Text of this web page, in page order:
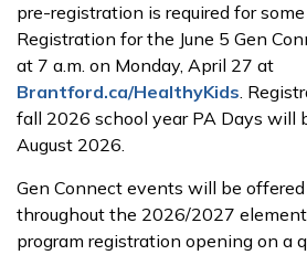
pre-registration is required for
Registration for the June 5 Gen
at 7 a.m. on Monday, April 27 at
Brantford.ca/HealthyKids.
fall 2026 school year PA Days will
August 2026.
Gen Connect events will be
throughout the 2026/2027
program registration opening on a